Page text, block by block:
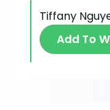
Tiffany
Add To